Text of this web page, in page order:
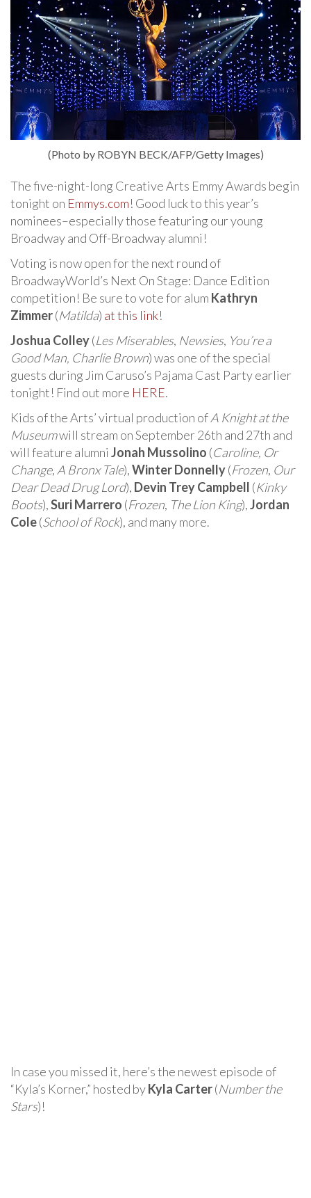
(Photo by ROBYN BECK/AFP/Getty Images)
The five-night-long Creative Arts Emmy Awards begin
tonight on Emmys.com! Good luck to this year’s
nominees–especially those featuring our young
Broadway and Off-Broadway alumni!
Voting is now open for the next round of
BroadwayWorld’s Next On Stage: Dance Edition
competition! Be sure to vote for alum Kathryn
Zimmer(Matilda) at this link!
Joshua Colley(Les Miserables, Newsies, You’re a
Good Man, Charlie Brown) was one of the special
guests during Jim Caruso’s Pajama Cast Party earlier
tonight! Find out more HERE.
Kids of the Arts’ virtual production ofA Knight at the
Museumwill stream on September 26th and 27th and
will feature alumni Jonah Mussolino (Caroline, Or
Change, A Bronx Tale),Winter Donnelly(Frozen, Our
Dear Dead Drug Lord), Devin Trey Campbell (Kinky
Boots),Suri Marrero (Frozen, The Lion King),Jordan
Cole(School of Rock), and many more.
In case you missed it, here’s the newest episode of
“Kyla’s Korner,” hosted byKyla Carter(Number the
Stars)!